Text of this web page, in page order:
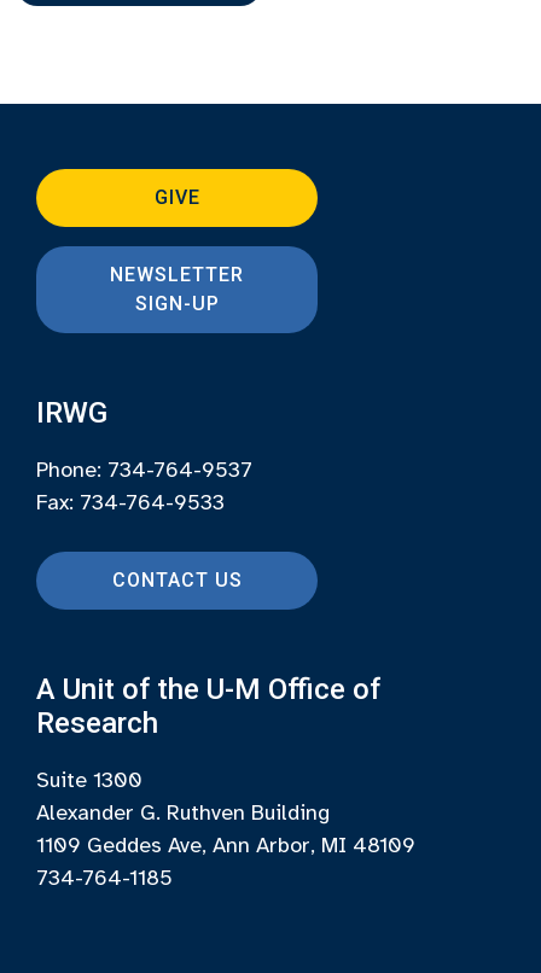
GIVE
NEWSLETTER
SIGN-UP
IRWG
Phone: 734-764-9537
Fax: 734-764-9533
CONTACT US
A Unit of the U-M Office of
Research
Suite 1300
Alexander G. Ruthven Building
1109 Geddes Ave, Ann Arbor, MI 48109
734-764-1185